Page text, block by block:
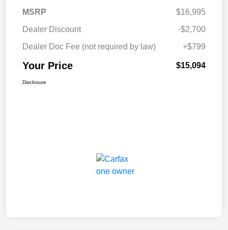
MSRP
$16,995
Dealer Discount
-$2,700
Dealer Doc Fee (not required by law)
+$799
Your Price $15,094
Disclosure